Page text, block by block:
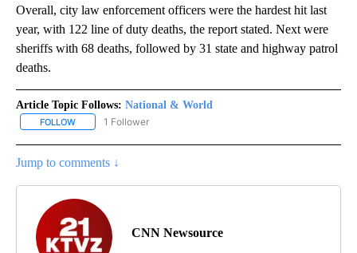
Overall, city law enforcement officers were the hardest hit last
year, with 122 line of duty deaths, the report stated. Next were
sheriffs with 68 deaths, followed by 31 state and highway patrol
deaths.
Article Topic Follows: National & World
FOLLOW FOLLOW "NATIONAL & WORLD" TO RECEIVE NOTIFICATIONS
1 Follower
Jump to comments ↓
CNN Newsource